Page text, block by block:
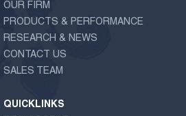
OUR FIRM
PRODUCTS & PERFORMANCE
RESEARCH & NEWS
CONTACT US
SALES TEAM
QUICKLINKS